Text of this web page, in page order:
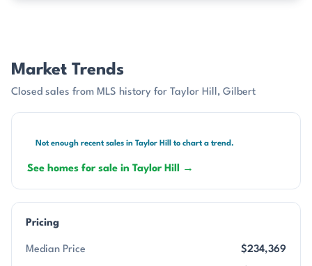
Market Trends
Closed sales from MLS history for Taylor Hill, Gilbert
Not enough recent sales in Taylor Hill to chart a trend.
See homes for sale in Taylor Hill →
Pricing
Median Price $234,369